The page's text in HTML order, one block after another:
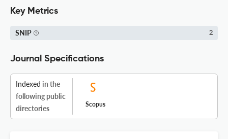
Key Metrics
SNIP 2
Journal Specifications
Indexed in the
following public
directories
Scopus